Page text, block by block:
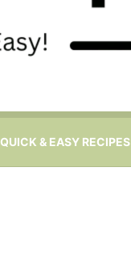
QUICK & EASY RECIPES